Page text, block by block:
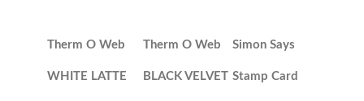
Therm O Web
WHITE LATTE
Therm O Web
BLACK VELVET
Simon Says
Stamp Card